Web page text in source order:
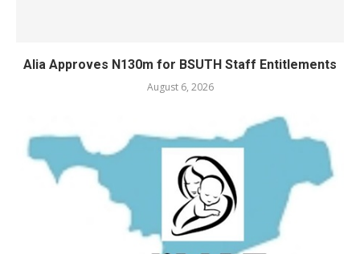
Alia Approves N130m for BSUTH Staff Entitlements
August 6, 2026